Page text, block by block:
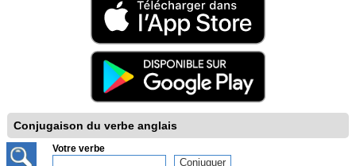
Conjugaison du verbe anglais
Votre verbe